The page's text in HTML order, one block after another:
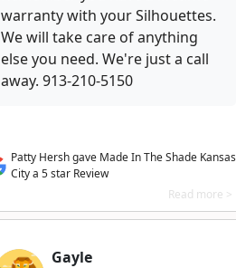
warranty with your Silhouettes.
We will take care of anything
else you need. We're just a call
away. 913-210-5150
Patty Hersh gave Made In The Shade Kansas
City a 5 star Review
Read more >
Gayle